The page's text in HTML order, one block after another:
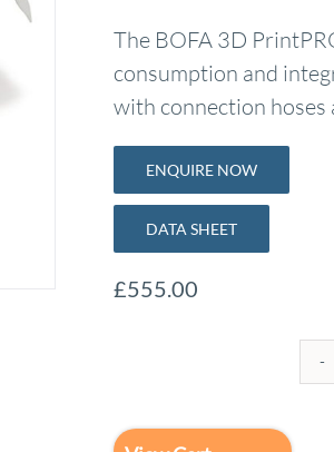
The BOFA 3D
consumption and
with connection hoses
ENQUIRE NOW
DATA SHEET
£555.00